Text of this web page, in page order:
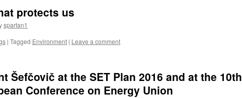
protects us
spartan1
| Tagged Environment | Leave a comment
Šefčovič at the SET Plan 2016 and at the 10th
Conference on Energy Union